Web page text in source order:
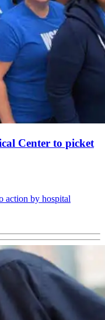
Center to picket
action by hospital